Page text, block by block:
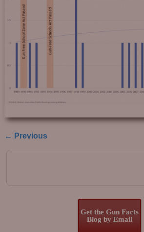
← Previous
Get the Gun Facts
Blog by Email